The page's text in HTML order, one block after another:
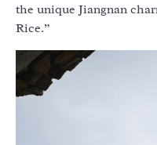
the unique Jiangnan
Rice.”